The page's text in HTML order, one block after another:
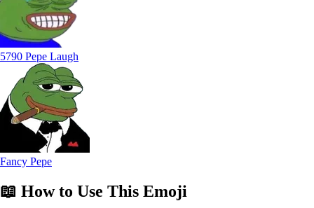
5790 Pepe Laugh
Fancy Pepe
📖 How to Use This Emoji